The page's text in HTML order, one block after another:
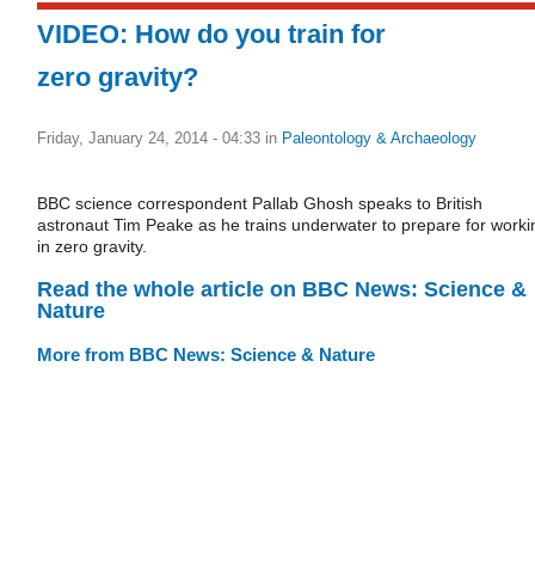
VIDEO: How do you train for
zero gravity?
Friday, January 24, 2014 - 04:33 in Paleontology & Archaeology
BBC science correspondent Pallab Ghosh speaks to British
astronaut Tim Peake as he trains underwater to prepare for
in zero gravity.
Read the whole article on BBC News: Science &
Nature
More from BBC News: Science & Nature